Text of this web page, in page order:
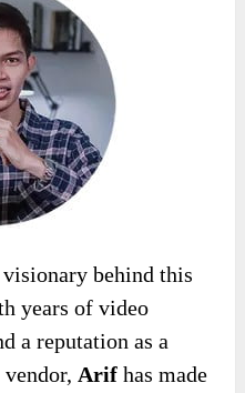
visionary behind this
years of video
a reputation as a
Arif has made